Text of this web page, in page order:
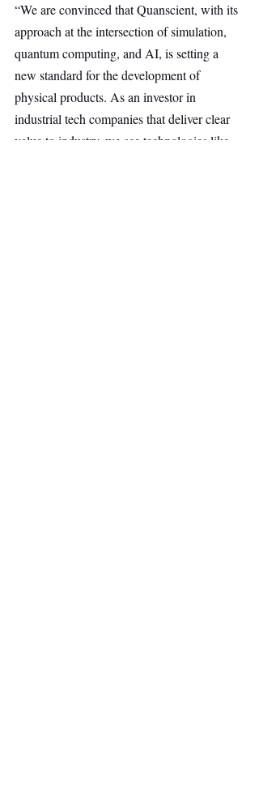
“We are convinced that Quanscient, with its
approach at the intersection of simulation,
quantum computing, and AI, is setting a
new standard for the development of
physical products. As an investor in
industrial tech companies that deliver clear
value to industry, we see technologies like